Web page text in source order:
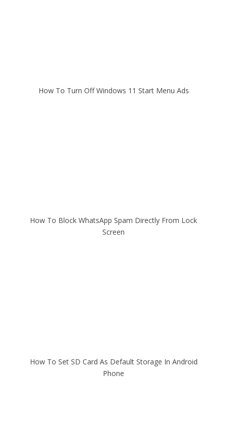
How To Turn Off Windows 11 Start Menu Ads
How To Block WhatsApp Spam Directly From Lock
Screen
How To Set SD Card As Default Storage In Android
Phone